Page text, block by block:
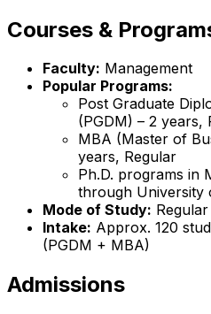
Courses &
Faculty: Management
Popular Programs:
Post Graduate
(PGDM) – 2 years,
MBA (Master of
years, Regular
Ph.D. programs in
through University
Mode of Study:
Intake: Approx. 120
(PGDM + MBA)
Admissions